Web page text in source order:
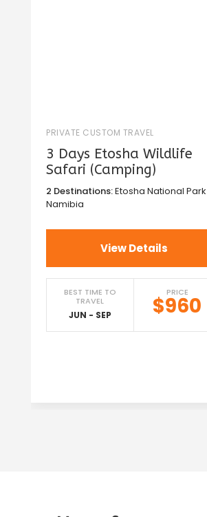
PRIVATE CUSTOM TRAVEL
3 Days Etosha Wildlife
Safari (Camping)
2 Destinations:Etosha National
Namibia
View Details
BEST TIME TO
TRAVEL
JUN - SEP
PRICE
$960